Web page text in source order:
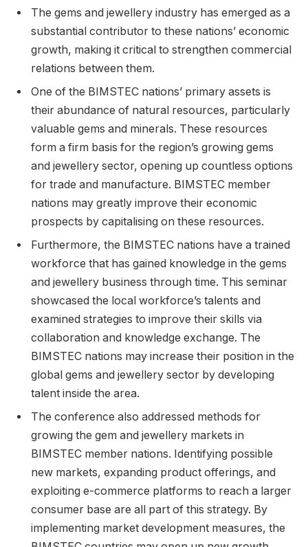
The gems and jewellery industry has emerged as a
substantial contributor to these nations’ economic
growth, making it critical to strengthen commercial
relations between them.
One of the BIMSTEC nations’ primary assets is
their abundance of natural resources, particularly
valuable gems and minerals. These resources
form a firm basis for the region’s growing gems
and jewellery sector, opening up countless options
for trade and manufacture. BIMSTEC member
nations may greatly improve their economic
prospects by capitalising on these resources.
Furthermore, the BIMSTEC nations have a trained
workforce that has gained knowledge in the gems
and jewellery business through time. This seminar
showcased the local workforce’s talents and
examined strategies to improve their skills via
collaboration and knowledge exchange. The
BIMSTEC nations may increase their position in the
global gems and jewellery sector by developing
talent inside the area.
The conference also addressed methods for
growing the gem and jewellery markets in
BIMSTEC member nations. Identifying possible
new markets, expanding product offerings, and
exploiting e-commerce platforms to reach a larger
consumer base are all part of this strategy. By
implementing market development measures, the